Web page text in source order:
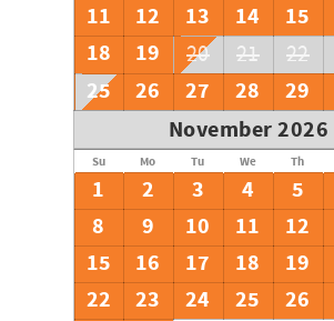
11 12 13 14 15
18
19 20 21 22
25 26 27 28 29
November 2026
Su Mo Tu We Th
1 2 3 4 5
8
9 10 11 12
15
16 17 18 19
22
23 24 25 26